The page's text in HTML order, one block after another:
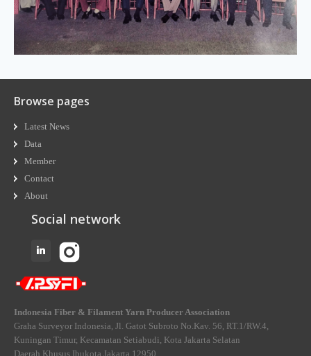
Browse pages
Latest News
Data
Member
Contact
About
Social network
Indonesia Fiber & Filament Yarn Producer Association
Graha Surveyor Indonesia, Jl. Gatot Subroto No.Kav. 56, RT.1/RW.4,
Kuningan Timur, Kecamatan Setiabudi, Kota Jakarta Selatan
Daerah Khusus Ibukota Jakarta 12950